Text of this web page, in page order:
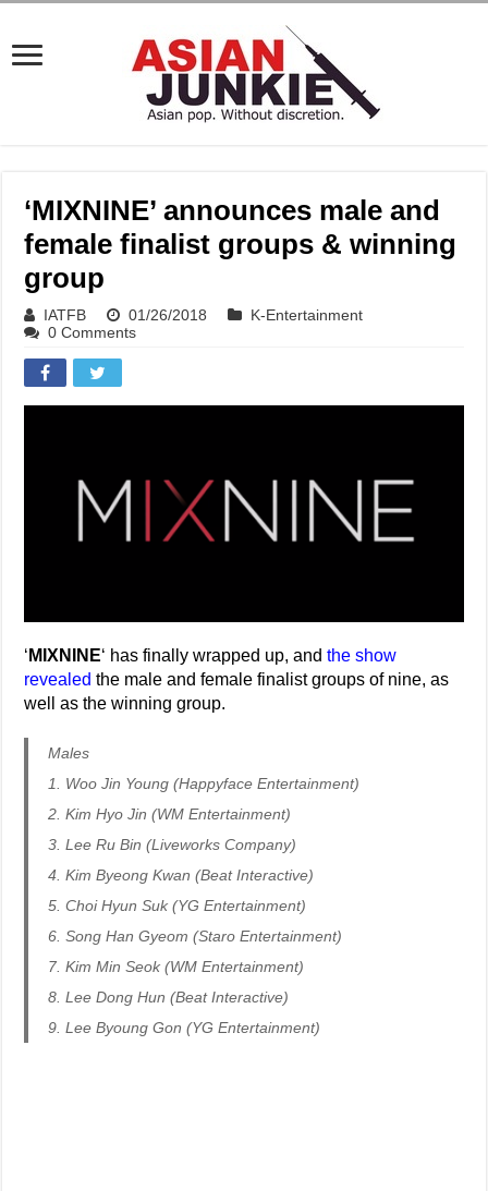
‘MIXNINE’ announces male and
female finalist groups & winning
group
IATFB 01/26/2018
K-Entertainment
0 Comments
‘ MIXNINE‘ has finally wrapped up, andthe show
revealed the male and female finalist groups of nine, as
well as the winning group.
Males
1. Woo Jin Young (Happyface Entertainment)
2. Kim Hyo Jin (WM Entertainment)
3. Lee Ru Bin (Liveworks Company)
4. Kim Byeong Kwan (Beat Interactive)
5. Choi Hyun Suk (YG Entertainment)
6. Song Han Gyeom (Staro Entertainment)
7. Kim Min Seok (WM Entertainment)
8. Lee Dong Hun (Beat Interactive)
9. Lee Byoung Gon (YG Entertainment)